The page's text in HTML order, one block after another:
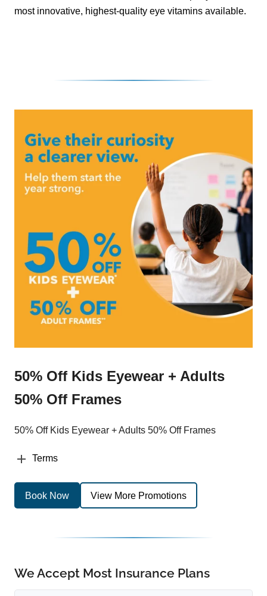
most innovative, highest-quality eye vitamins available.
50% Off Kids Eyewear + Adults
50% Off Frames
50% Off Kids Eyewear + Adults 50% Off Frames
Terms
Book Now View More Promotions
We Accept Most Insurance Plans